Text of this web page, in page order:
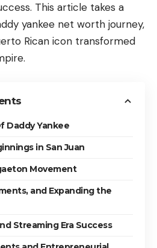
This article takes a
yankee net worth journey,
Rican icon transformed
Daddy Yankee
in San Juan
Movement
and Expanding the
Streaming Era Success